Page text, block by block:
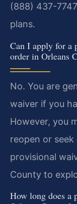
(888) 437-
plans.
Can I apply for a
order in Orleans
No. You are
waiver if you
However, you
reopen or
provisional
County to
How long does a